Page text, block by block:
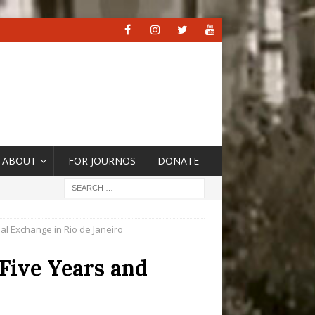
ABOUT FOR JOURNOS DONATE
Exchange in Rio de Janeiro
Years and